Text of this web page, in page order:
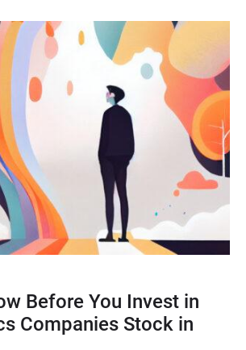
Before You Invest in
Companies Stock in